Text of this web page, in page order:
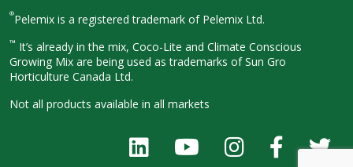
®Pelemix is a registered trademark of Pelemix Ltd.
™ It’s already in the mix, Coco-Lite and Climate Conscious
Growing Mix are being used as trademarks of Sun Gro
Horticulture Canada Ltd.
Not all products available in all markets